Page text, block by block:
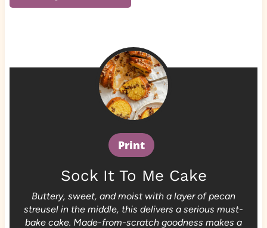
Print
Sock It To Me Cake
Buttery, sweet, and moist with a layer of pecan
streusel in the middle, this delivers a serious must-
bake cake. Made-from-scratch goodness makes a